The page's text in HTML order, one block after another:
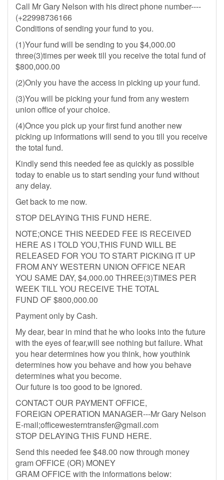
Call Mr Gary Nelson with his direct phone number----
(+22998736166
Conditions of sending your fund to you.
(1)Your fund will be sending to you $4,000.00
three(3)times per week till you receive the total fund of
$800,000.00
(2)Only you have the access in picking up your fund.
(3)You will be picking your fund from any western
union office of your choice.
(4)Once you pick up your first fund another new
picking up informations will send to you till you receive
the total fund.
Kindly send this needed fee as quickly as possible
today to enable us to start sending your fund without
any delay.
Get back to me now.
STOP DELAYING THIS FUND HERE.
NOTE;ONCE THIS NEEDED FEE IS RECEIVED
HERE AS I TOLD YOU,THIS FUND WILL BE
RELEASED FOR YOU TO START PICKING IT UP
FROM ANY WESTERN UNION OFFICE NEAR
YOU SAME DAY, $4,000.00 THREE(3)TIMES PER
WEEK TILL YOU RECEIVE THE TOTAL
FUND OF $800,000.00
Payment only by Cash.
My dear, bear in mind that he who looks into the future
with the eyes of fear,will see nothing but failure. What
you hear determines how you think, how youthink
determines how you behave and how you behave
determines what you become.
Our future is too good to be ignored.
CONTACT OUR PAYMENT OFFICE,
FOREIGN OPERATION MANAGER---Mr Gary Nelson
E-mail;officewesterntransfer@gmail.com
STOP DELAYING THIS FUND HERE.
Send this needed fee $48.00 now through money
gram OFFICE (OR) MONEY
GRAM OFFICE with the informations below: